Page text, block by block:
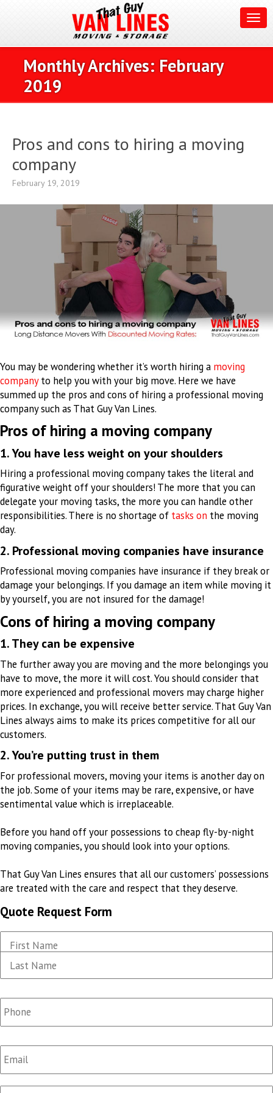
Monthly Archives:February
2019
Pros and cons to hiring a moving
company
February 19, 2019
You may be wondering whether it’s worth hiring a moving
companyto help you with your big move. Here we have
summed up the pros and cons of hiring a professional moving
company such as That Guy Van Lines.
Pros of hiring a moving company
1. You have less weight on your shoulders
Hiring a professional moving company takes the literal and
figurative weight off your shoulders!The more that you can
delegate your moving tasks, the more you can handle other
responsibilities. There is no shortage of tasks on the moving
day.
2. Professional moving companies have insurance
Professional moving companies have insurance if they break or
damage your belongings. If you damage an item while moving it
by yourself, you are not insured for the damage!
Cons of hiring a moving company
1. They can be expensive
The further away you are moving and the more belongings you
have to move, the more it will cost. You should consider that
more experienced and professional movers may charge higher
prices. In exchange, you will receive better service. That Guy Van
Lines always aims to make its prices competitive for all our
customers.
2. You’re putting trust in them
For professional movers, moving your items is another day on
the job. Some of your items may be rare, expensive, or have
sentimental value which is irreplaceable.
Before you hand off your possessions to cheap fly-by-night
moving companies, you should look into your options.
That Guy Van Lines ensures that all our customers’ possessions
are treatedwith the care and respect that they deserve.
Quote Request Form